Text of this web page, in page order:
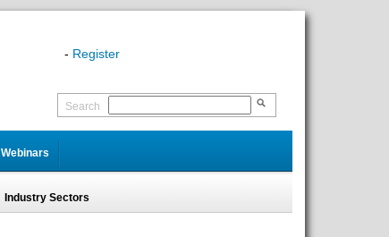
- Register
Search
Webinars
Industry Sectors